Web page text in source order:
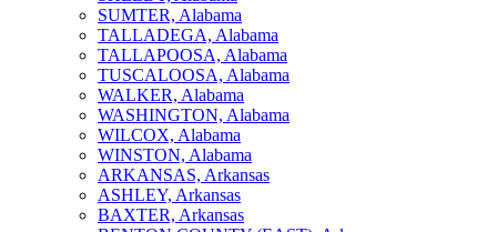
SUMTER, Alabama
TALLADEGA, Alabama
TALLAPOOSA, Alabama
TUSCALOOSA, Alabama
WALKER, Alabama
WASHINGTON, Alabama
WILCOX, Alabama
WINSTON, Alabama
ARKANSAS, Arkansas
ASHLEY, Arkansas
BAXTER, Arkansas